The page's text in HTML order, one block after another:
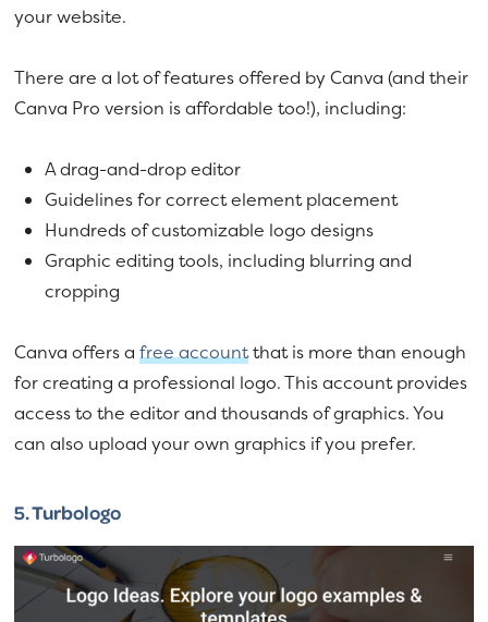
your website.
There are a lot of features offered by Canva (and their
Canva Pro version is affordable too!), including:
A drag-and-drop editor
Guidelines for correct element placement
Hundreds of customizable logo designs
Graphic editing tools, including blurring and
cropping
Canva offers afree accountthat is more than enough
for creating a professional logo. This account provides
access to the editor and thousands of graphics. You
can also upload your own graphics if you prefer.
5.Turbologo